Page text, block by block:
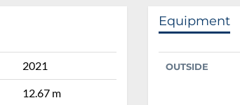
2021
12.67 m
Equipment
OUTSIDE